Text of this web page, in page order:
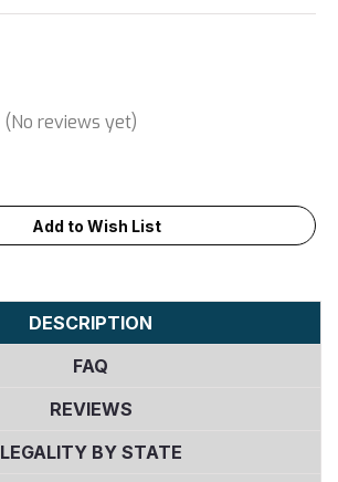
(No reviews yet)
Add to Wish List
DESCRIPTION
FAQ
REVIEWS
LEGALITY BY STATE